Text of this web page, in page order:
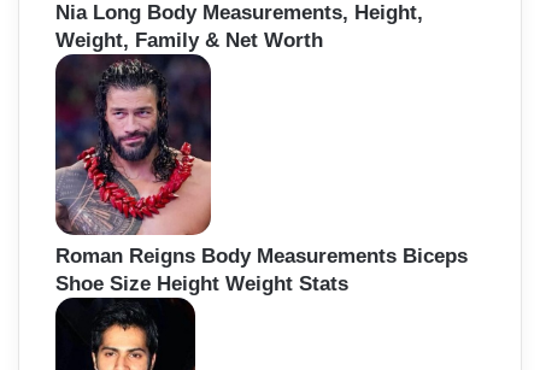
Nia Long Body Measurements, Height,
Weight, Family & Net Worth
Roman Reigns Body Measurements Biceps
Shoe Size Height Weight Stats